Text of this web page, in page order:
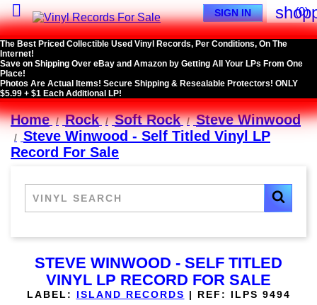
 (0)
SIGN IN
The Best Priced Collectible Used Vinyl Records, Per Conditions, On The
Internet!
Save on Shipping Over eBay and Amazon by Getting All Your LPs From One
Place!
Photos Are Actual Items! Secure Shipping & Resealable Protectors! ONLY
$5.99 + $1 Each Additional LP!
Home Rock Soft Rock
Steve Winwood
Steve Winwood - Self Titled Vinyl LP
Record For Sale
STEVE WINWOOD - SELF TITLED
VINYL LP RECORD FOR SALE
LABEL: ISLAND RECORDS | REF: ILPS 9494